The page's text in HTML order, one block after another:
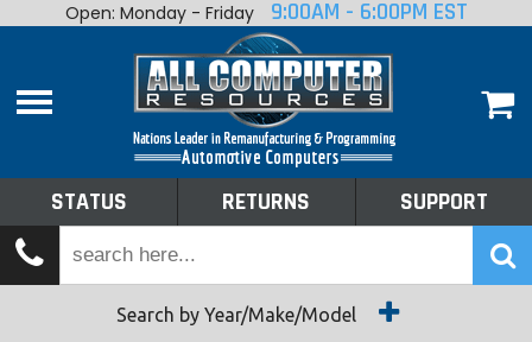
Home
Shop By Make
Tech Talk
Open: Monday - Friday 9:00AM - 6:00PM EST
STATUS RETURNS SUPPORT
Search by Year/Make/Model